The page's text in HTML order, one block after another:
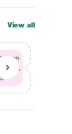
View all